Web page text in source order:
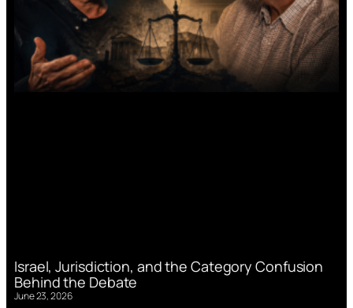
Israel, Jurisdiction, and the Category Confusion
Behind the Debate
June 23, 2026